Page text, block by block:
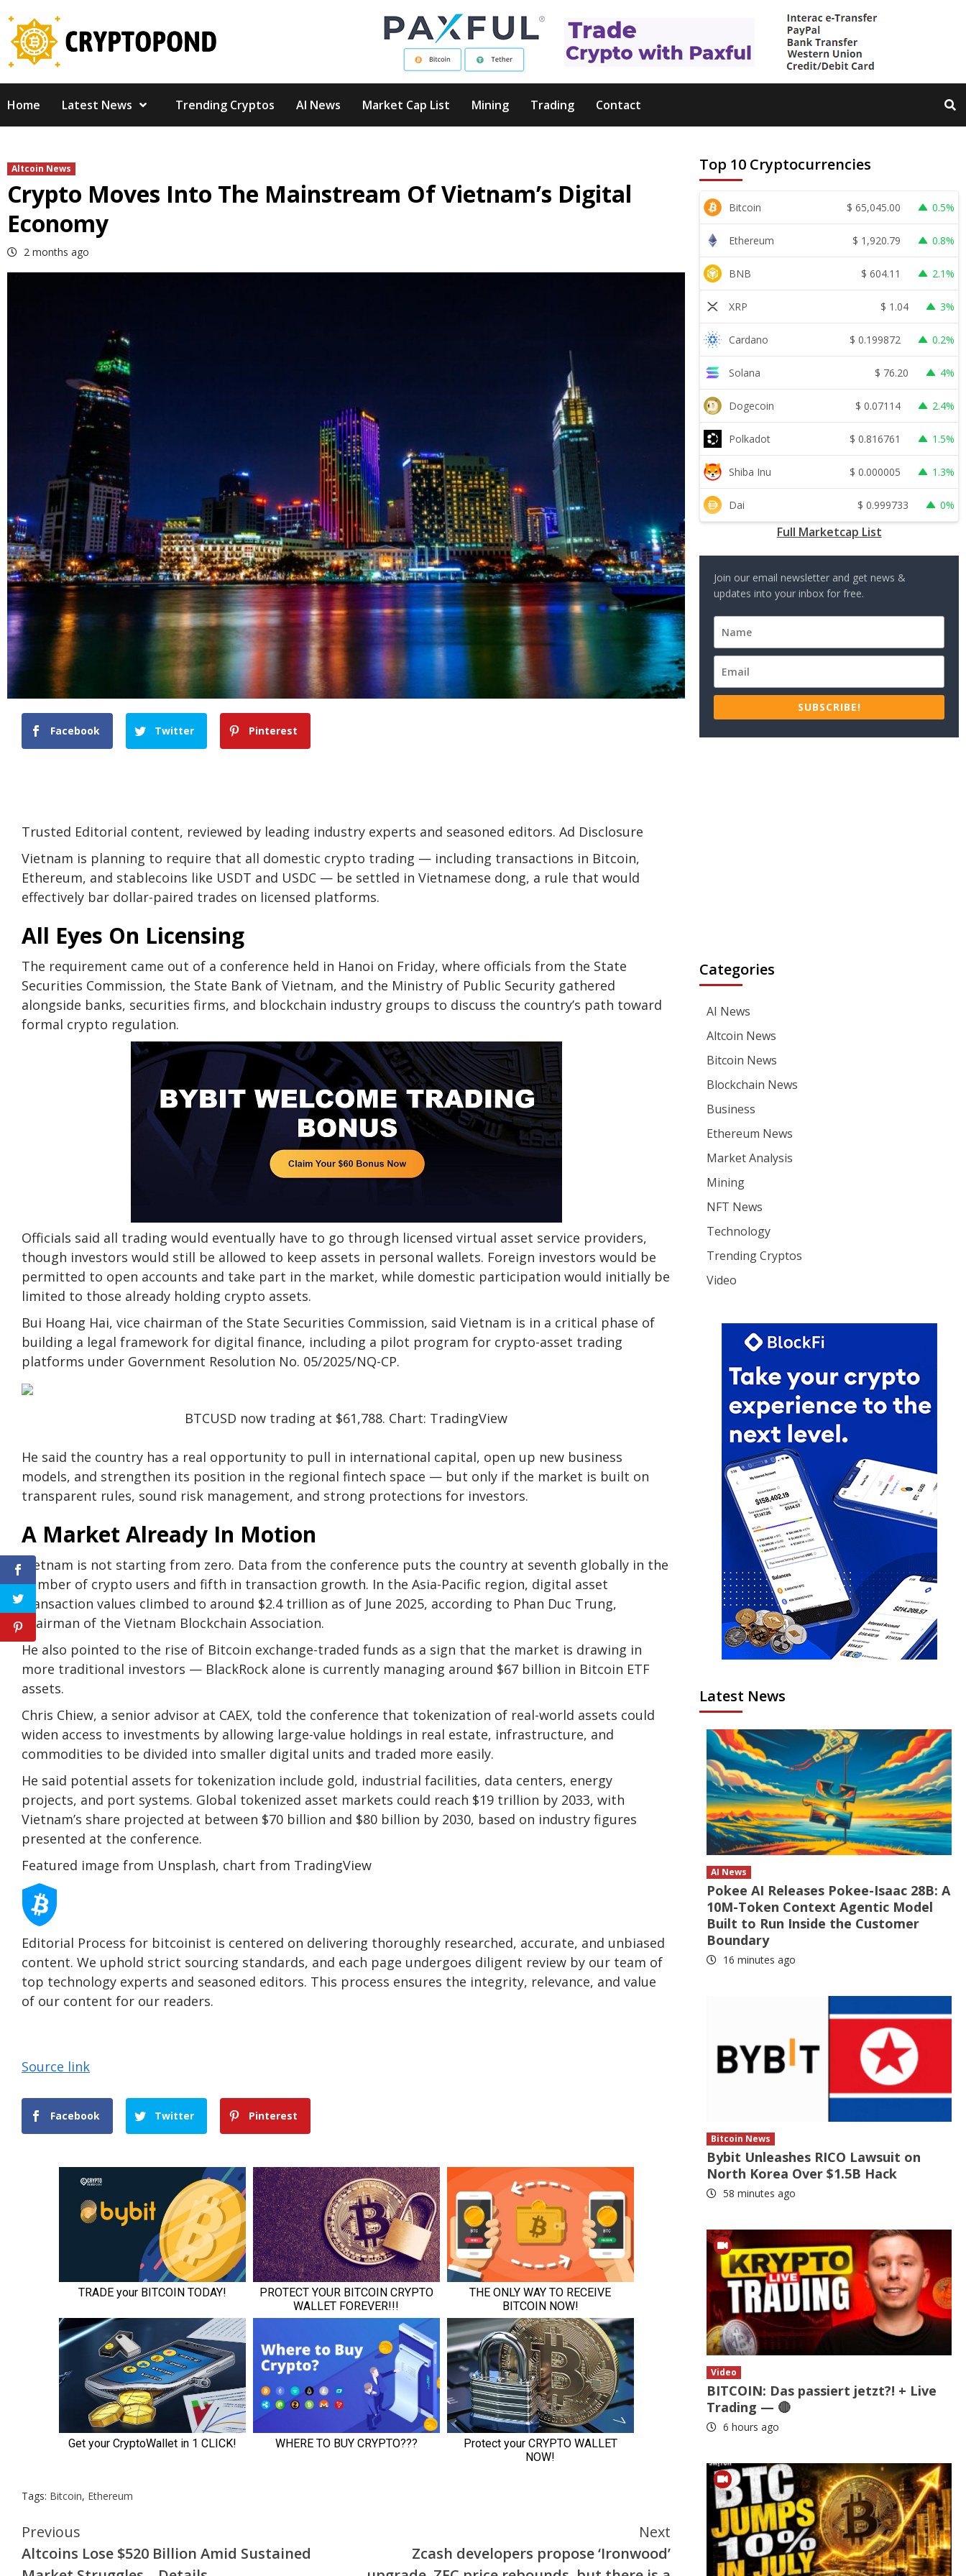
content
Home Latest News Trending Cryptos AI News Market Cap List Mining Trading Contact
Altcoin News
Crypto Moves Into The Mainstream Of Vietnam’s Digital
Economy
2 months ago
Facebook Twitter Pinterest
Trusted Editorial content, reviewed by leading industry experts and seasoned editors. Ad Disclosure
Vietnam is planning to require that all domestic crypto trading — including transactions in Bitcoin,
Ethereum, and stablecoins like USDT and USDC — be settled in Vietnamese dong, a rule that would
effectively bar dollar-paired trades on licensed platforms.
All Eyes On Licensing
The requirement came out of a conference held in Hanoi on Friday, where officials from the State
Securities Commission, the State Bank of Vietnam, and the Ministry of Public Security gathered
alongside banks, securities firms, and blockchain industry groups to discuss the country’s path toward
formal crypto regulation.
Officials said all trading would eventually have to go through licensed virtual asset service providers,
though investors would still be allowed to keep assets in personal wallets. Foreign investors would be
permitted to open accounts and take part in the market, while domestic participation would initially be
limited to those already holding crypto assets.
Bui Hoang Hai, vice chairman of the State Securities Commission, said Vietnam is in a critical phase of
building a legal framework for digital finance, including a pilot program for crypto-asset trading
platforms under Government Resolution No. 05/2025/NQ-CP.
BTCUSD now trading at $61,788. Chart: TradingView
He said the country has a real opportunity to pull in international capital, open up new business
models, and strengthen its position in the regional fintech space — but only if the market is built on
transparent rules, sound risk management, and strong protections for investors.
A Market Already In Motion
Vietnam is not starting from zero. Data from the conference puts the country at seventh globally in the
number of crypto users and fifth in transaction growth. In the Asia-Pacific region, digital asset
transaction values climbed to around $2.4 trillion as of June 2025, according to Phan Duc Trung,
chairman of the Vietnam Blockchain Association.
He also pointed to the rise of Bitcoin exchange-traded funds as a sign that the market is drawing in
more traditional investors — BlackRock alone is currently managing around $67 billion in Bitcoin ETF
assets.
Chris Chiew, a senior advisor at CAEX, told the conference that tokenization of real-world assets could
widen access to investments by allowing large-value holdings in real estate, infrastructure, and
commodities to be divided into smaller digital units and traded more easily.
He said potential assets for tokenization include gold, industrial facilities, data centers, energy
projects, and port systems. Global tokenized asset markets could reach $19 trillion by 2033, with
Vietnam’s share projected at between $70 billion and $80 billion by 2030, based on industry figures
presented at the conference.
Featured image from Unsplash, chart from TradingView
Editorial Process for bitcoinist is centered on delivering thoroughly researched, accurate, and unbiased
content. We uphold strict sourcing standards, and each page undergoes diligent review by our team of
top technology experts and seasoned editors. This process ensures the integrity, relevance, and value
of our content for our readers.
Source link
Facebook Twitter Pinterest
Tags: Bitcoin, Ethereum
Continue
Reading
Previous
Altcoins Lose $520 Billion Amid Sustained
Next
Zcash developers propose ‘Ironwood’
Top 10 Cryptocurrencies
Bitcoin $ 65,045.00 0.5%
Ethereum $ 1,920.79 0.8%
BNB $ 604.11 2.1%
XRP $ 1.04 3%
Cardano $ 0.199872 0.2%
Solana $ 76.20 4%
Dogecoin $ 0.07114 2.4%
Polkadot $ 0.816761 1.5%
Shiba Inu $ 0.000005 1.3%
Dai $ 0.999733 0%
Full Marketcap List
Join our email newsletter and get news &
updates into your inbox for free.
SUBSCRIBE!
Categories
AI News
Altcoin News
Bitcoin News
Blockchain News
Business
Ethereum News
Market Analysis
Mining
NFT News
Technology
Trending Cryptos
Video
Latest News
AI News
Pokee AI Releases Pokee-Isaac 28B: A
10M-Token Context Agentic Model
Built to Run Inside the Customer
Boundary
16 minutes ago
Bitcoin News
Bybit Unleashes RICO Lawsuit on
North Korea Over $1.5B Hack
58 minutes ago
Video
BITCOIN: Das passiert jetzt?! + Live
Trading — 🔴
6 hours ago